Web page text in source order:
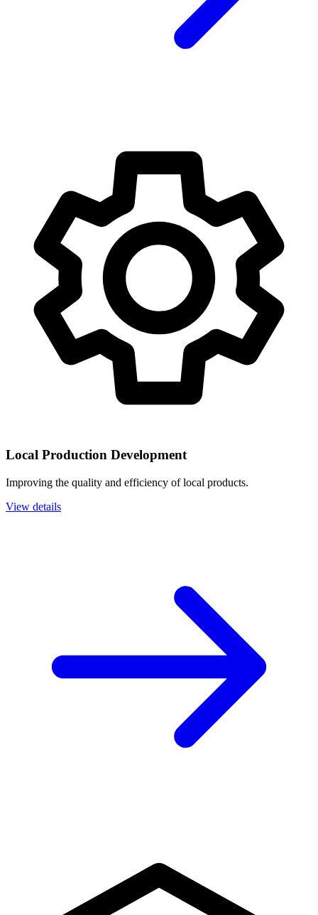
Local Production Development
Improving the quality and efficiency of local products.
View details